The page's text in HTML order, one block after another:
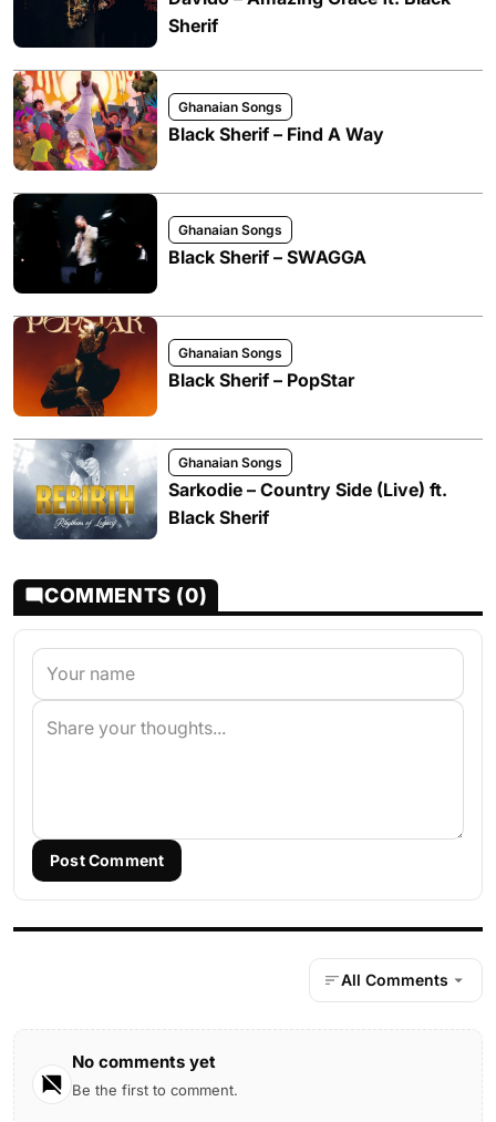
Sherif
Ghanaian Songs
Black Sherif – Find A Way
Ghanaian Songs
Black Sherif – SWAGGA
Ghanaian Songs
Black Sherif – PopStar
Ghanaian Songs
Sarkodie – Country Side (Live) ft.
Black Sherif
COMMENTS (0)
Post Comment
All Comments
No comments yet
Be the first to comment.